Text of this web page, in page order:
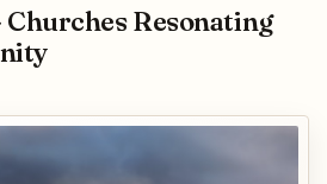
Churches Resonating